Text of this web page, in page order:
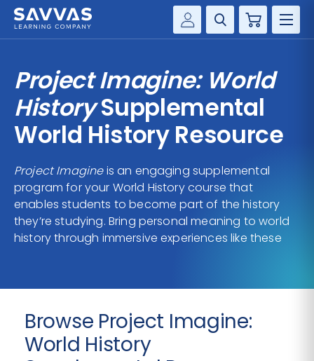
Customer Gateway
my Savvas Training
Product Catalogs
my Savvas Orders
Customer Worktext Portal
Cart
SOLUTIONS
SERVICES
RESOURCE CENTER
COMPANY
CONTACT
Project Imagine: World
HistorySupplemental
World History Resource
Project Imagineis an engaging supplemental
program for your World History course that
enables students to become part of the history
they’re studying. Bring personal meaning to world
history through immersive experiences like these
Browse Project Imagine:
World History